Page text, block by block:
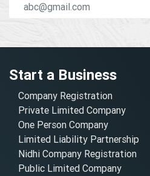
Start a Business
Company Registration
Private Limited Company
One Person Company
Limited Liability Partnership
Nidhi Company Registration
Public Limited Company